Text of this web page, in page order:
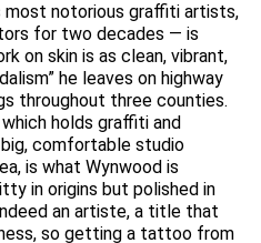
most notorious graffiti artists,
for two decades — is
on skin is as clean, vibrant,
he leaves on highway
throughout three counties.
holds graffiti and
comfortable studio
is what Wynwood is
in origins but polished in
an artiste, a title that
so getting a tattoo from